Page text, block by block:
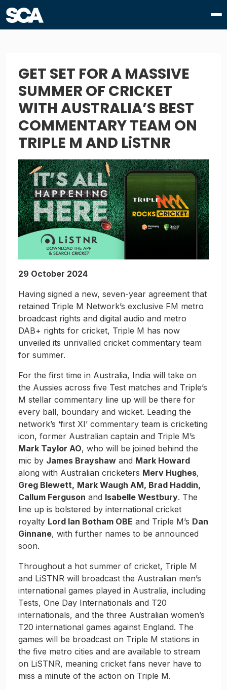
GET SET FOR A MASSIVE
SUMMER OF CRICKET
WITH AUSTRALIA’S BEST
COMMENTARY TEAM ON
TRIPLE M AND LiSTNR
29 October 2024
Having signed a new, seven-year agreement that
retained Triple M Network’s exclusive FM metro
broadcast rights and digital audio and metro
DAB+ rights for cricket, Triple M has now
unveiled its unrivalled cricket commentary team
for summer.
For the first time in Australia, India will take on
the Aussies across five Test matches and Triple’s
M stellar commentary line up will be there for
every ball, boundary and wicket. Leading the
network’s ‘first XI’ commentary team is cricketing
icon, former Australian captain and Triple M’s
Mark Taylor AO, who will be joined behind the
mic by James Brayshaw and Mark Howard
along with Australian cricketers Merv Hughes,
Greg Blewett, Mark Waugh AM, Brad Haddin,
Callum Ferguson and Isabelle Westbury. The
line up is bolstered by international cricket
royalty Lord Ian Botham OBE and Triple M’s Dan
Ginnane, with further names to be announced
soon.
Throughout a hot summer of cricket, Triple M
and LiSTNR will broadcast the Australian men’s
international games played in Australia, including
Tests, One Day Internationals and T20
internationals, and the three Australian women’s
T20 international games against England. The
games will be broadcast on Triple M stations in
the five metro cities and are available to stream
on LiSTNR, meaning cricket fans never have to
miss a minute of the action on Triple M.